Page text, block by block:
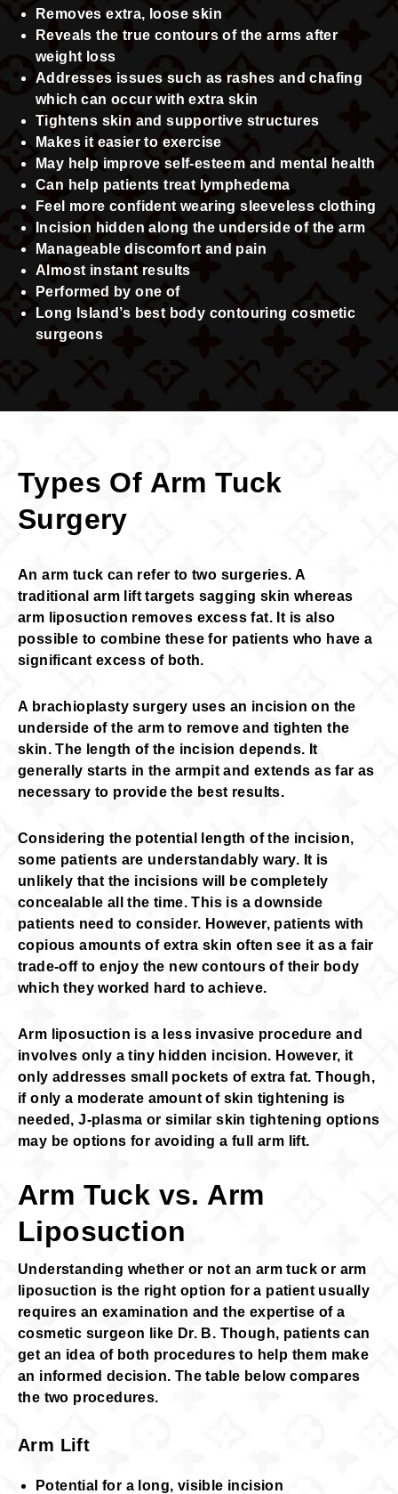
Removes extra, loose skin
Reveals the true contours of the arms after
weight loss
Addresses issues such as rashes and chafing
which can occur with extra skin
Tightens skin and supportive structures
Makes it easier to exercise
May help improve self-esteem and mental health
Can help patients treat lymphedema
Feel more confident wearing sleeveless clothing
Incision hidden along the underside of the arm
Manageable discomfort and pain
Almost instant results
Performed by one of
Long Island’s best body contouring cosmetic
surgeons
Types Of Arm Tuck
Surgery
An arm tuck can refer to two surgeries. A
traditional arm lift targets sagging skin whereas
arm liposuction removes excess fat. It is also
possible to combine these for patients who have a
significant excess of both.
A brachioplasty surgery uses an incision on the
underside of the arm to remove and tighten the
skin. The length of the incision depends. It
generally starts in the armpit and extends as far as
necessary to provide the best results.
Considering the potential length of the incision,
some patients are understandably wary. It is
unlikely that the incisions will be completely
concealable all the time. This is a downside
patients need to consider. However, patients with
copious amounts of extra skin often see it as a fair
trade-off to enjoy the new contours of their body
which they worked hard to achieve.
Arm liposuction is a less invasive procedure and
involves only a tiny hidden incision. However, it
only addresses small pockets of extra fat. Though,
if only a moderate amount of skin tightening is
needed, J-plasma or similar skin tightening options
may be options for avoiding a full arm lift.
Arm Tuck vs. Arm
Liposuction
Understanding whether or not an arm tuck or arm
liposuction is the right option for a patient usually
requires an examination and the expertise of a
cosmetic surgeon like Dr. B. Though, patients can
get an idea of both procedures to help them make
an informed decision. The table below compares
the two procedures.
Arm Lift
Potential for a long, visible incision